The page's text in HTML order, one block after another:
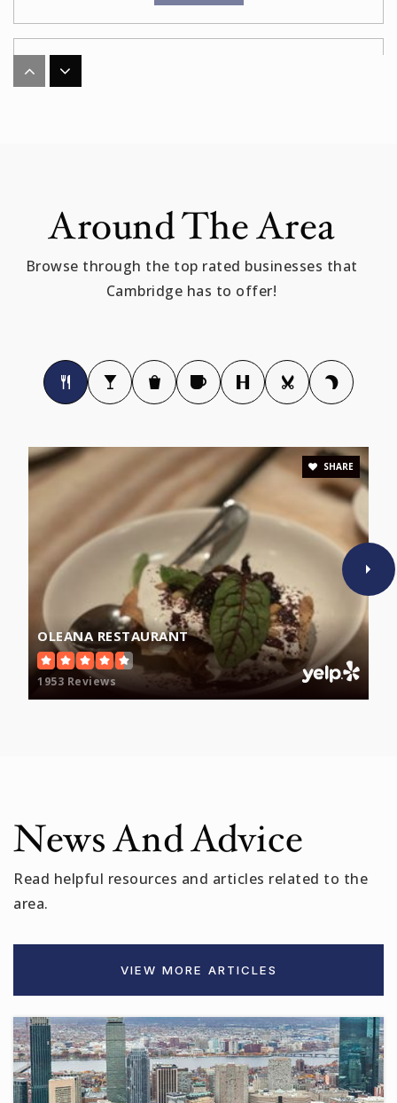
Malik Academy/ Al Bustan Preschool
617-868-2322
Private
PK-8
WEBSITE
Cambridge Rindge and Latin
617-349-6630
The Cambridge Matignon School
617-876-1212
Private 9-12
WEBSITE
Community Charter School of Cambridge
617-354-0047
617-349-6841
Around The Area
Browse through the top rated businesses that
Cambridge has to offer!
OLEANA RESTAURANT
1953 Reviews
SHARE
News And Advice
Read helpful resources and articles related to the
area.
VIEW MORE ARTICLES